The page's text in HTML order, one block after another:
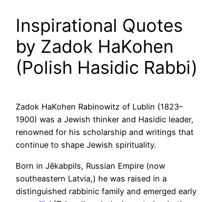
Inspirational Quotes
by Zadok HaKohen
(Polish Hasidic Rabbi)
Zadok HaKohen Rabinowitz of Lublin (1823–
1900) was a Jewish thinker and Hasidic leader,
renowned for his scholarship and writings that
continue to shape Jewish spirituality.
Born in Jēkabpils, Russian Empire (now
southeastern Latvia,) he was raised in a
distinguished rabbinic family and emerged early